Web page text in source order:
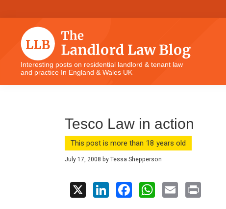
to
navigation
to
content
to
sidebar
to
The
Landlord
Law
Interesting posts on residential landlord & tenant law
and practice In England & Wales UK
Tesco Law in action
This post is more than 18 years old
July 17, 2008 by Tessa Shepperson
Li
W